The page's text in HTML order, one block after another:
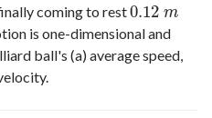
coming to rest0.12 m
0.12m
is one-dimensional and
ball's (a) average speed,